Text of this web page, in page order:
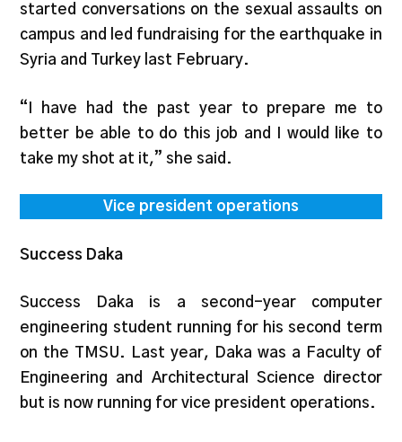
started conversations on the sexual assaults on
campus and led fundraising for the earthquake in
Syria and Turkey last February.
“I have had the past year to prepare me to
better be able to do this job and I would like to
take my shot at it,” she said.
Vice president operations
Success Daka
Success Daka is a second-year computer
engineering student running for his second term
on the TMSU. Last year, Daka was a Faculty of
Engineering and Architectural Science director
but is now running for vice president operations.